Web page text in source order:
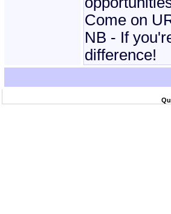
Come on
NB - If
difference!